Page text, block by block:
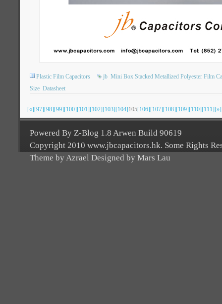
Plastic Film Capacitors jb Mini Box Stacked Metallized Polyester Film
Size Datasheet
[«][97][98][99][100][101][102][103][104]105[106][107][108][109][110][111][»]
Powered By Z-Blog 1.8 Arwen Build 90619
Copyright 2010 www.jbcapacitors.hk. Some Rights
Theme by Azrael Designed by Mars Lau